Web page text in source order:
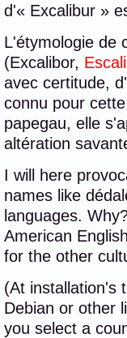
d'« Excalibur »
L'étymologie de
(Excalibor,
avec certitude,
connu pour
papegau, elle
altération
I will here
names like
languages.
American
for the other
(At installation's
Debian or other
you select a